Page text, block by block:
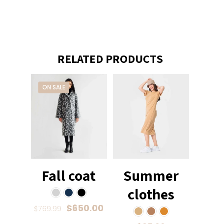
RELATED PRODUCTS
ON SALE
Fall coat
$769.99 $650.00
Summer
clothes